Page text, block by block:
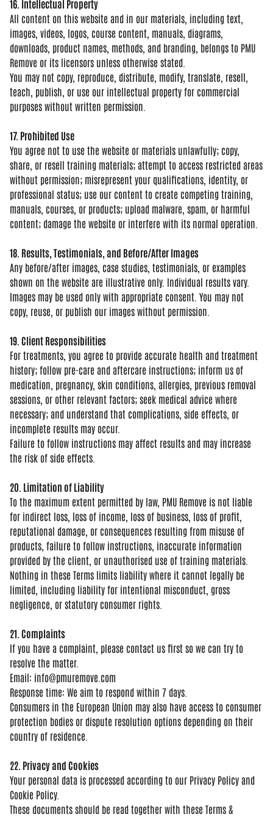
16. Intellectual Property
All content on this website and in our materials, including text,
images, videos, logos, course content, manuals, diagrams,
downloads, product names, methods, and branding, belongs to PMU
Remove or its licensors unless otherwise stated.
You may not copy, reproduce, distribute, modify, translate, resell,
teach, publish, or use our intellectual property for commercial
purposes without written permission.
17. Prohibited Use
You agree not to use the website or materials unlawfully; copy,
share, or resell training materials; attempt to access restricted areas
without permission; misrepresent your qualifications, identity, or
professional status; use our content to create competing training,
manuals, courses, or products; upload malware, spam, or harmful
content; damage the website or interfere with its normal operation.
18. Results, Testimonials, and Before/After Images
Any before/after images, case studies, testimonials, or examples
shown on the website are illustrative only. Individual results vary.
Images may be used only with appropriate consent. You may not
copy, reuse, or publish our images without permission.
19. Client Responsibilities
For treatments, you agree to provide accurate health and treatment
history; follow pre-care and aftercare instructions; inform us of
medication, pregnancy, skin conditions, allergies, previous removal
sessions, or other relevant factors; seek medical advice where
necessary; and understand that complications, side effects, or
incomplete results may occur.
Failure to follow instructions may affect results and may increase
the risk of side effects.
20. Limitation of Liability
To the maximum extent permitted by law, PMU Remove is not liable
for indirect loss, loss of income, loss of business, loss of profit,
reputational damage, or consequences resulting from misuse of
products, failure to follow instructions, inaccurate information
provided by the client, or unauthorised use of training materials.
Nothing in these Terms limits liability where it cannot legally be
limited, including liability for intentional misconduct, gross
negligence, or statutory consumer rights.
21. Complaints
If you have a complaint, please contact us first so we can try to
resolve the matter.
Email: info@pmuremove.com
Response time: We aim to respond within 7 days.
Consumers in the European Union may also have access to consumer
protection bodies or dispute resolution options depending on their
country of residence.
22. Privacy and Cookies
Your personal data is processed according to our Privacy Policy and
Cookie Policy.
These documents should be read together with these Terms &